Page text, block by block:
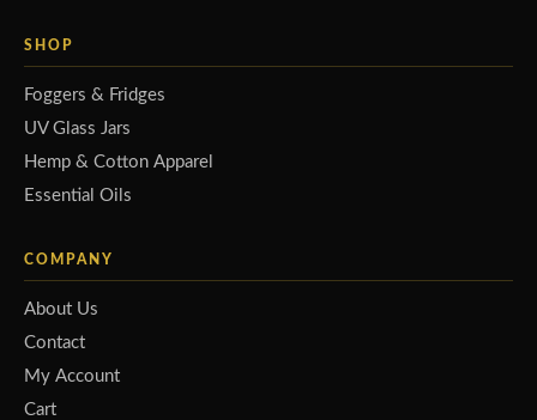
SHOP
Foggers & Fridges
UV Glass Jars
Hemp & Cotton Apparel
Essential Oils
COMPANY
About Us
Contact
My Account
Cart